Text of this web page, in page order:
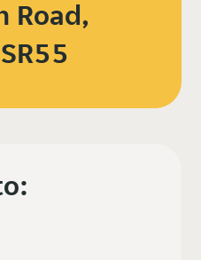
Road,